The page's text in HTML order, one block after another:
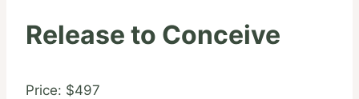
Release to Conceive
Price: $497